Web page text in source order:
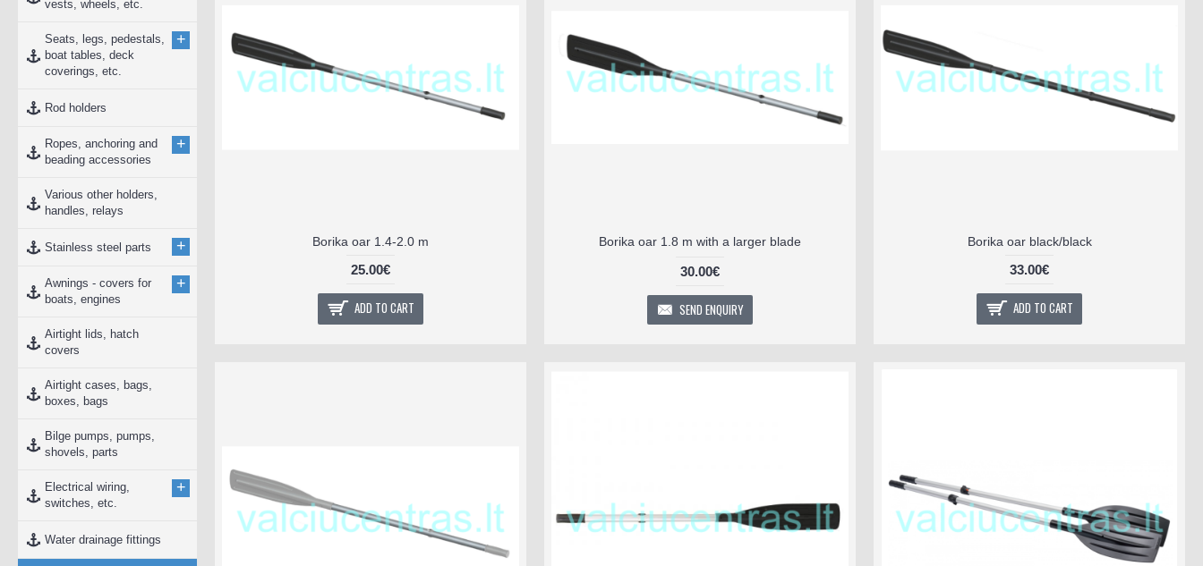
vests, wheels, etc.
Seats, legs, pedestals,
boat tables, deck
coverings, etc.
+
Rod holders
Ropes, anchoring and
beading accessories
+
Various other holders,
handles, relays
Stainless steel parts +
Awnings - covers for
boats, engines
+
Airtight lids, hatch
covers
Airtight cases, bags,
boxes, bags
Bilge pumps, pumps,
shovels, parts
Electrical wiring,
switches, etc.
+
Water drainage fittings
Borika oar 1.4-2.0 m
25.00€
ADD TO CART
Borika oar 1.8 m with a larger blade
30.00€
SEND ENQUIRY
Borika oar black/black
33.00€
ADD TO CART